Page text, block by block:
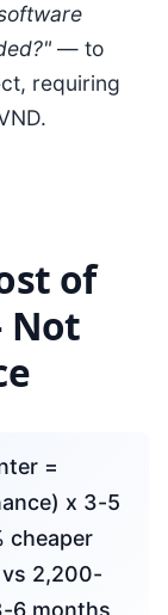
— to
requiring
of
Not
x 3-5
cheaper
vs 2,200-